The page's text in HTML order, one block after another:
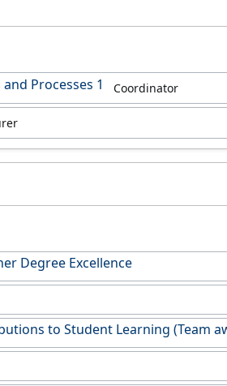
Processes 1 Coordinator
Degree Excellence
to Student Learning (Team